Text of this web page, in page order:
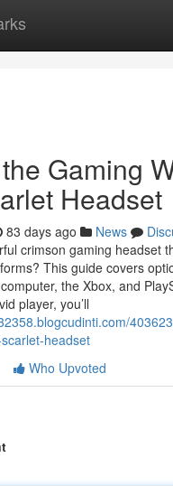
Gaming
Headset
83 days ago News
crimson gaming headset
This guide covers
the Xbox, and
player, you’ll
headset
Who Upvoted